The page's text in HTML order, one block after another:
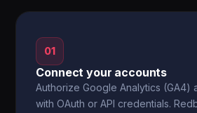
01
Connect your accounts
Authorize Google Analytics (GA4)
with OAuth or API credentials.